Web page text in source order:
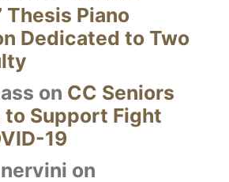
Thesis Piano
Dedicated to Two
on CC Seniors
to Support Fight
19
on